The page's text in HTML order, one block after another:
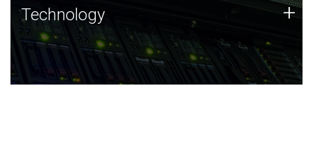
Technology
JCVI was built on a foundation of technology strengths
and this tradition continues today.
Technology +